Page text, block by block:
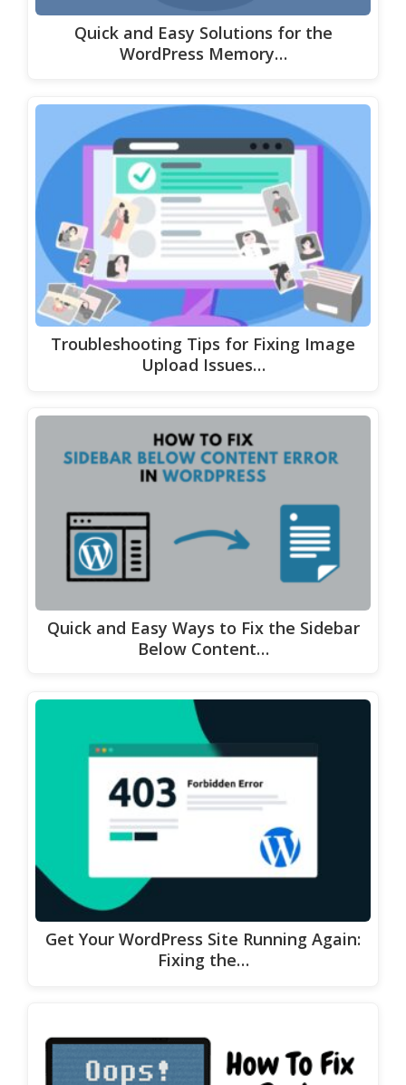
Quick and Easy Solutions for the
WordPress Memory…
Troubleshooting Tips for Fixing Image
Upload Issues…
Quick and Easy Ways to Fix the Sidebar
Below Content…
Get Your WordPress Site Running Again:
Fixing the…